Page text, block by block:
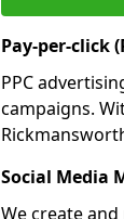
Pay-per-click
PPC
campaigns.
Social Media
We create